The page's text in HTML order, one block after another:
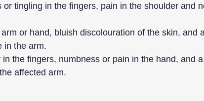
or tingling in the fingers, pain in the shoulder and
or hand, bluish discolouration of the skin, and
in the arm.
in the fingers, numbness or pain in the hand, and
affected arm.